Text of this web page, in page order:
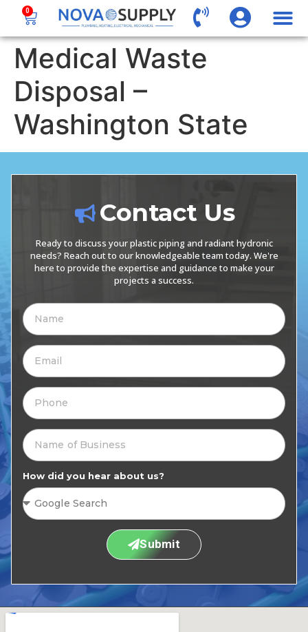
0
Medical Waste
Disposal –
Washington State
Contact Us
Ready to discuss your plastic piping and radiant hydronic
needs? Reach out to our knowledgeable team today. We're
here to provide the expertise and guidance to make your
projects a success.
How did you hear about us?
Submit